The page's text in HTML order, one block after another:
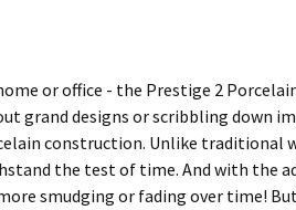
or office - the Prestige 2
grand designs or scribbling down
construction. Unlike traditional
the test of time. And with the
smudging or fading over time!